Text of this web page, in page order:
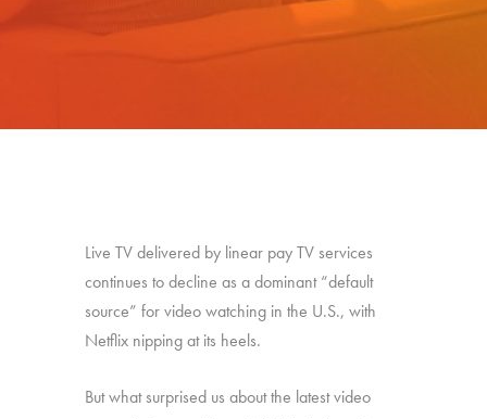
Live TV delivered by linear pay TV services
continues to decline as a dominant “default
source” for video watching in the U.S., with
Netflix nipping at its heels.
But what surprised us about the latest video